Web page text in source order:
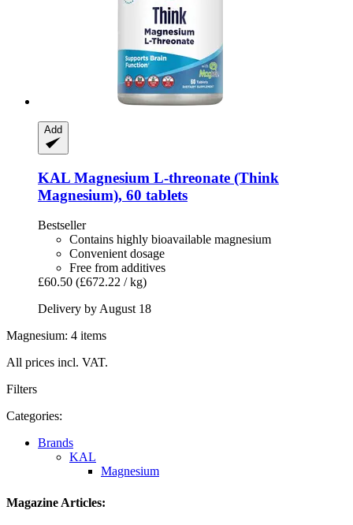
Add
KAL Magnesium L-​threonate (Think
Magnesium), 60 tablets
Bestseller
Contains highly bioavailable magnesium
Convenient dosage
Free from additives
£60.50 (£672.22 / kg)
Delivery by August 18
Magnesium: 4 items
All prices incl. VAT.
Filters
Categories:
Brands
KAL
Magnesium
Magazine Articles: